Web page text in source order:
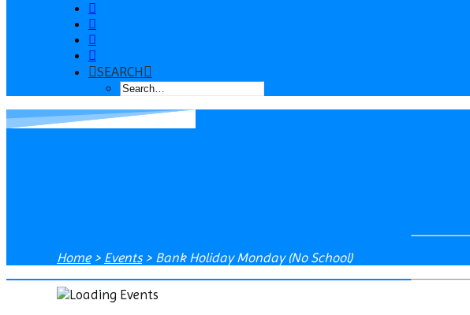
SEARCH
Home> Events> Bank Holiday Monday (No School)